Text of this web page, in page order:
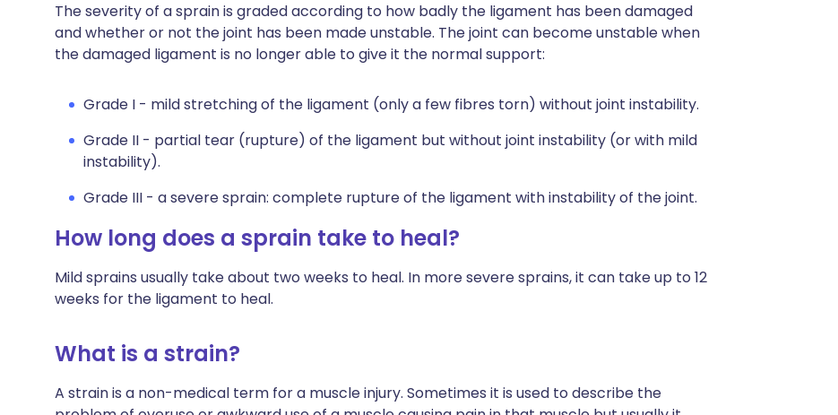
The severity of a sprain is graded according to how badly the ligament has been damaged
and whether or not the joint has been made unstable. The joint can become unstable when
the damaged ligament is no longer able to give it the normal support:
Grade I - mild stretching of the ligament (only a few fibres torn) without joint instability.
Grade II - partial tear (rupture) of the ligament but without joint instability (or with mild
instability).
Grade III - a severe sprain: complete rupture of the ligament with instability of the joint.
How long does a sprain take to heal?
Mild sprains usually take about two weeks to heal. In more severe sprains, it can take up to 12
weeks for the ligament to heal.
What is a strain?
A strain is a non-medical term for a muscle injury. Sometimes it is used to describe the